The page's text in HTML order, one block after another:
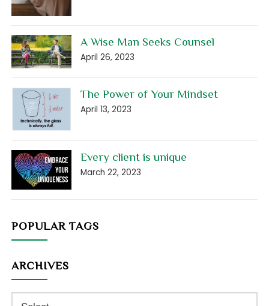
A Wise Man Seeks Counsel
April 26, 2023
The Power of Your Mindset
April 13, 2023
Every client is unique
March 22, 2023
POPULAR TAGS
ARCHIVES